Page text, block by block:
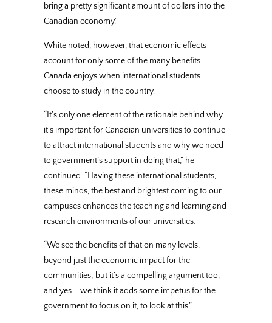
bring a pretty significant amount of dollars into the
Canadian economy.”
White noted, however, that economic effects
account for only some of the many benefits
Canada enjoys when international students
choose to study in the country.
“It’s only one element of the rationale behind why
it’s important for Canadian universities to continue
to attract international students and why we need
to government’s support in doing that,” he
continued. “Having these international students,
these minds, the best and brightest coming to our
campuses enhances the teaching and learning and
research environments of our universities.
“We see the benefits of that on many levels,
beyond just the economic impact for the
communities; but it’s a compelling argument too,
and yes – we think it adds some impetus for the
government to focus on it, to look at this.”